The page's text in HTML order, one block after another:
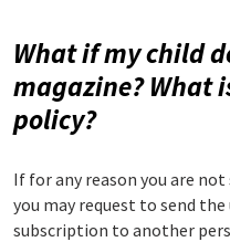
What if my child
magazine? What
policy?
If for any reason you are
you may request to send
subscription to another